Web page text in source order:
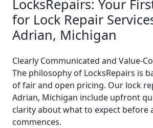
LocksRepairs: Your
for Lock Repair
Adrian, Michigan
Clearly Communicated and Value-
The philosophy of LocksRepairs is
of fair and open pricing. Our lock
Adrian, Michigan include upfront
clarity about what to expect before
commences.